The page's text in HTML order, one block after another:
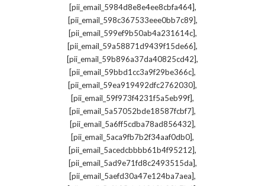
[pii_email_5984d8e8e4ee8cbfa464],
[pii_email_598c367533eee0bb7c89],
[pii_email_599ef9b50ab4a231614c],
[pii_email_59a58871d9439f15de66],
[pii_email_59b896a37da40825cd42],
[pii_email_59bbd1cc3a9f29be366c],
[pii_email_59ea919492dfc2762030],
[pii_email_59f973f4231f5a5eb99f],
[pii_email_5a57052bde18587fcbf7],
[pii_email_5a6ff5cdba78ad856432],
[pii_email_5aca9fb7b2f34aaf0db0],
[pii_email_5acedcbbbb61b4f95212],
[pii_email_5ad9e71fd8c2493515da],
[pii_email_5aefd30a47e124ba7aea],